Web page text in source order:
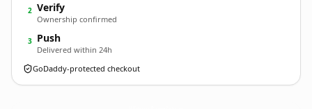
2 Verify
Ownership confirmed
3 Push
Delivered within 24h
GoDaddy-protected checkout